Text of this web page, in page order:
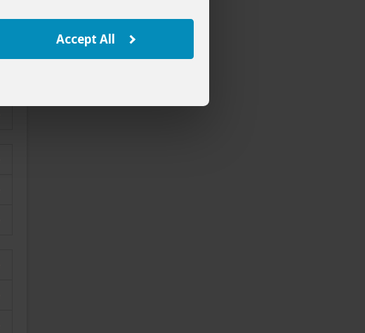
Accept All